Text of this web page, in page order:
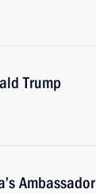
Trump
Ambassador